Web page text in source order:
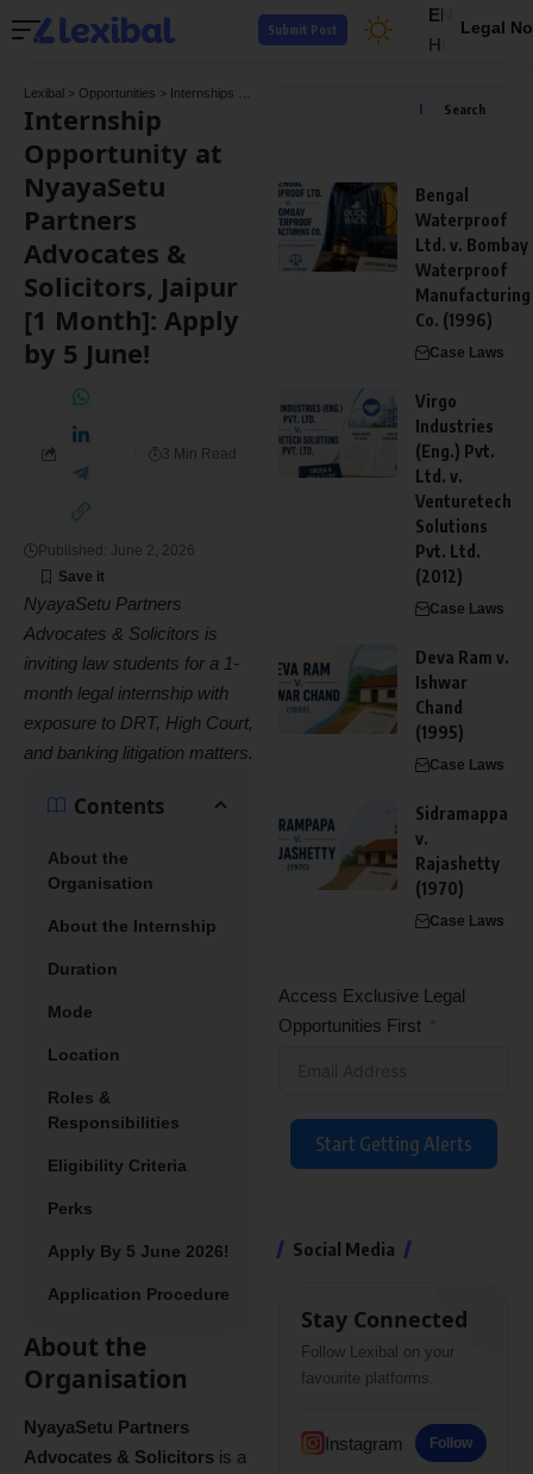
EN
HI
Legal
Submit Post
Lexibal > Opportunities > Internships
Internship
Opportunity at
NyayaSetu
Partners
Advocates &
Solicitors, Jaipur
[1 Month]: Apply
by 5 June!
Published: June 2, 2026
3 Min Read
NyayaSetu Partners
Advocates & Solicitors is
inviting law students for a 1-
month legal internship with
exposure to DRT, High Court,
and banking litigation matters.
Contents
About the
Organisation
About the Internship
Duration
Mode
Location
Roles &
Responsibilities
Eligibility Criteria
Perks
Apply By 5 June 2026!
Application Procedure
About the
Organisation
NyayaSetu Partners
Advocates & Solicitors is a
Search
Bengal
Waterproof
Ltd. v. Bombay
Waterproof
Manufacturing
Co. (1996)
Case Laws
Virgo
Industries
(Eng.) Pvt.
Ltd. v.
Venturetech
Solutions
Pvt. Ltd.
(2012)
Case Laws
Deva Ram v.
Ishwar
Chand
(1995)
Case Laws
Sidramappa
v.
Rajashetty
(1970)
Case Laws
Access Exclusive Legal
Opportunities First
Start Getting Alerts
Social Media
Stay Connected
Follow Lexibal on your
favourite platforms.
Instagram Follow